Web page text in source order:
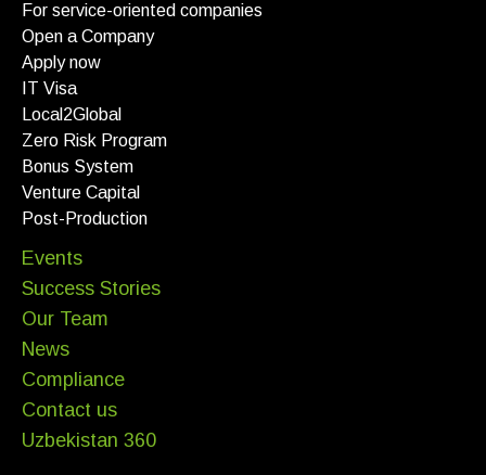
For service-oriented companies
Open a Company
Apply now
IT Visa
Local2Global
Zero Risk Program
Bonus System
Venture Capital
Post-Production
Events
Success Stories
Our Team
News
Compliance
Contact us
Uzbekistan 360